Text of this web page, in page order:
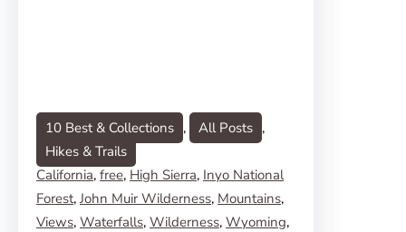
10 Best & Collections , All Posts
Hikes & Trails
California, free, High Sierra, Inyo National
Forest, John Muir Wilderness, Mountains
Views, Waterfalls, Wilderness, Wyoming